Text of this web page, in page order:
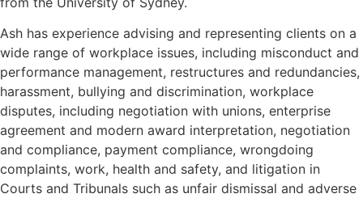
Ash has experience advising and representing clients on a
wide range of workplace issues, including misconduct and
performance management, restructures and redundancies,
harassment, bullying and discrimination, workplace
disputes, including negotiation with unions, enterprise
agreement and modern award interpretation, negotiation
and compliance, payment compliance, wrongdoing
complaints, work, health and safety, and litigation in
Courts and Tribunals such as unfair dismissal and adverse